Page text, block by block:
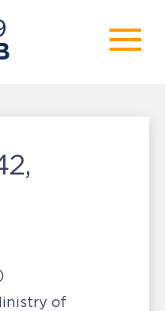
of